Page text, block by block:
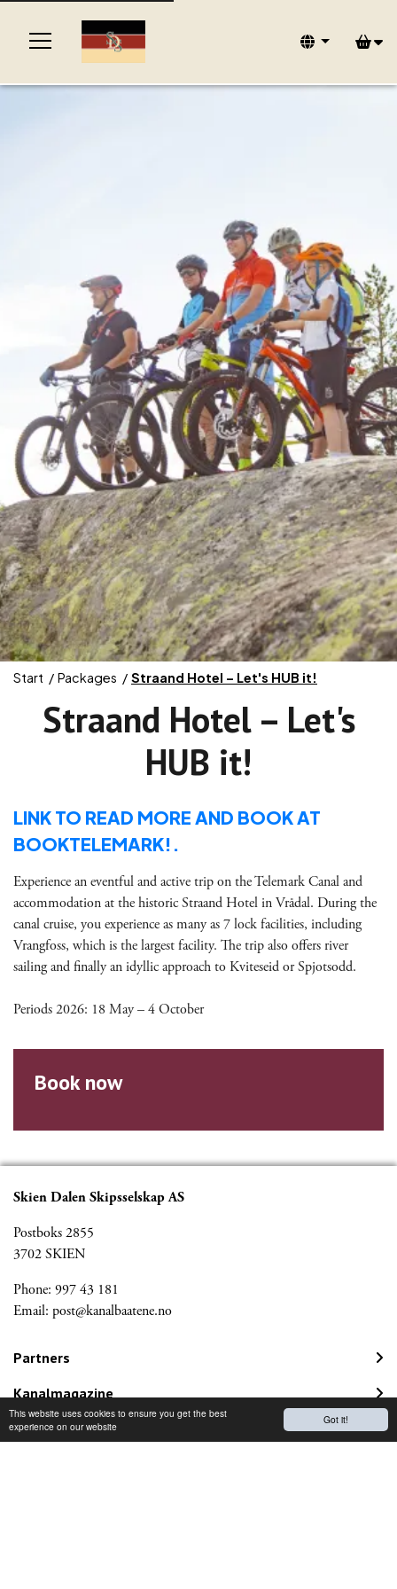
Got it!
This website uses cookies to ensure you get the best
experience on our website
Start Packages Straand Hotel – Let's HUB it!
Straand Hotel – Let's
HUB it!
LINK TO READ MORE AND BOOK AT
BOOKTELEMARK!.
Experience an eventful and active trip on the Telemark Canal and
accommodation at the historic Straand Hotel in Vrådal. During the
canal cruise, you experience as many as 7 lock facilities, including
Vrangfoss, which is the largest facility. The trip also offers river
sailing and finally an idyllic approach to Kviteseid or Spjotsodd.
Periods 2026: 18 May – 4 October
Book now
Skien Dalen Skipsselskap AS
Postboks 2855
3702 SKIEN
Phone: 997 43 181
Email: post@kanalbaatene.no
Partners
Kanalmagazine
Norwegian Travel Guarantee Fund